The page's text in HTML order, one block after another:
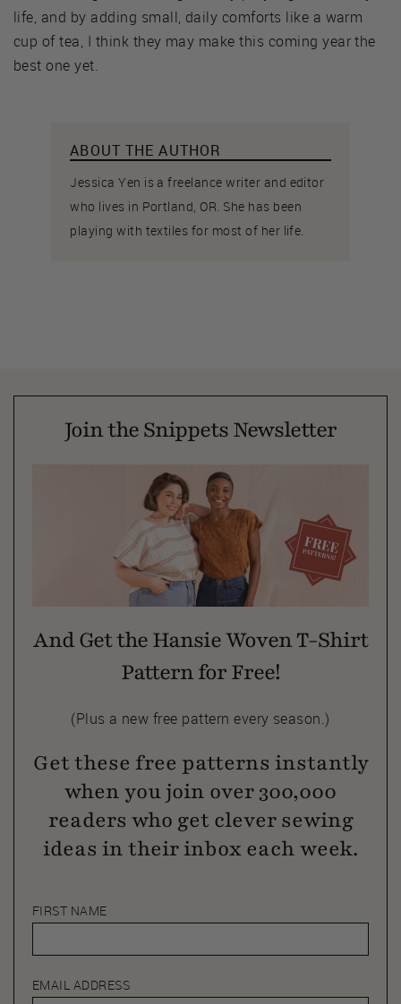
life, and by adding small, daily comforts like a warm
cup of tea, I think they may make this coming year the
best one yet.
ABOUT THE AUTHOR
Jessica Yen is a freelance writer and editor
who lives in Portland, OR. She has been
playing with textiles for most of her life.
Join the Snippets Newsletter
And Get the Hansie Woven T-Shirt
Pattern for Free!
(Plus a new free pattern every season.)
Get these free patterns instantly
when you join over 300,000
readers who get clever sewing
ideas in their inbox each week.
FIRST NAME
EMAIL ADDRESS